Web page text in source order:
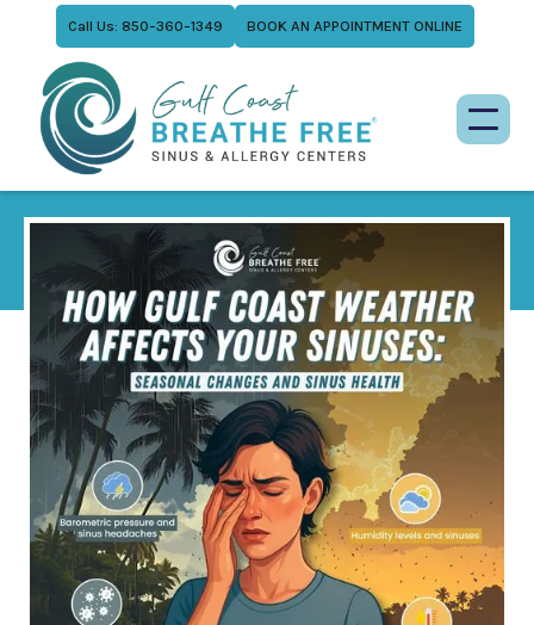
Call Us: 850-360-1349 BOOK AN APPOINTMENT ONLINE